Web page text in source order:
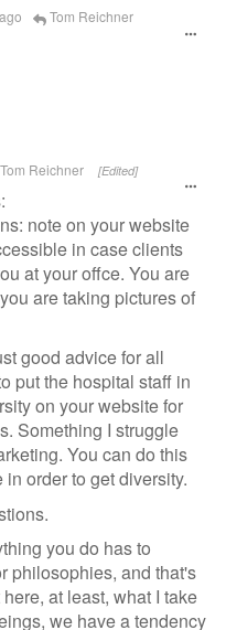
Tom Reichner
Tom Reichner [Edited]
note on your website
in case clients
at your offce. You are
are taking pictures of
good advice for all
put the hospital staff in
on your website for
Something I struggle
You can do this
order to get diversity.
you do has to
philosophies, and that's
at least, what I take
we have a tendency